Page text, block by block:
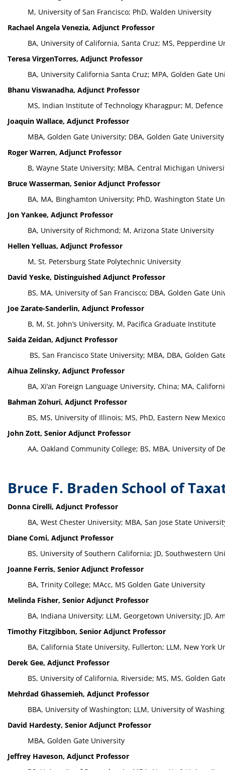
M, University of San Francisco; PhD, Walden University
Rachael Angela Venezia, Adjunct Professor
BA, University of California, Santa Cruz; MS, Pepperdine
Teresa VirgenTorres, Adjunct Professor
BA, University California Santa Cruz; MPA, Golden Gate
Bhanu Viswanadha, Adjunct Professor
MS, Indian Institute of Technology Kharagpur; M,
Joaquin Wallace, Adjunct Professor
MBA, Golden Gate University; DBA, Golden Gate University
Roger Warren, Adjunct Professor
B, Wayne State University; MBA, Central Michigan
Bruce Wasserman, Senior Adjunct Professor
BA, MA, Binghamton University; PhD, Washington State
Jon Yankee, Adjunct Professor
BA, University of Richmond; M, Arizona State University
Hellen Yelluas, Adjunct Professor
M, St. Petersburg State Polytechnic University
David Yeske, Distinguished Adjunct Professor
BS, MA, University of San Francisco; DBA, Golden Gate
Joe Zarate-Sanderlin, Adjunct Professor
B, M, St. John’s University, M, Pacifica Graduate Institute
Saida Zeidan, Adjunct Professor
BS, San Francisco State University; MBA, DBA, Golden
Aihua Zelinsky, Adjunct Professor
BA, Xi’an Foreign Language University, China; MA,
Bahman Zohuri, Adjunct Professor
BS, MS, University of Illinois; MS, PhD, Eastern New
John Zott, Senior Adjunct Professor
AA, Oakland Community College; BS, MBA, University of
Bruce F. Braden School of
Donna Cirelli, Adjunct Professor
BA, West Chester University; MBA, San Jose State
Diane Comi, Adjunct Professor
BS, University of Southern California; JD, Southwestern
Joanne Ferris, Senior Adjunct Professor
BA, Trinity College; MAcc, MS Golden Gate University
Melinda Fisher, Senior Adjunct Professor
BA, Indiana University; LLM, Georgetown University; JD,
Timothy Fitzgibbon, Senior Adjunct Professor
BA, California State University, Fullerton; LLM, New York
Derek Gee, Adjunct Professor
BS, University of California, Riverside; MS, MS, Golden
Mehrdad Ghassemieh, Adjunct Professor
BBA, University of Washington; LLM, University of
David Hardesty, Senior Adjunct Professor
MBA, Golden Gate University
Jeffrey Haveson, Adjunct Professor